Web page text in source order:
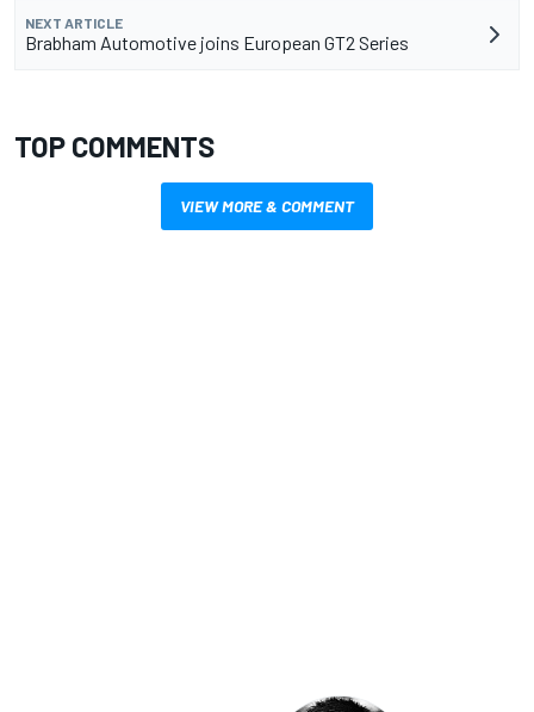
NEXT ARTICLE
Brabham Automotive joins European GT2 Series
TOP COMMENTS
VIEW MORE & COMMENT